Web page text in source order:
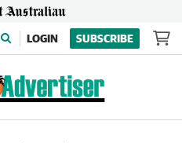
LOGIN SUBSCRIBE